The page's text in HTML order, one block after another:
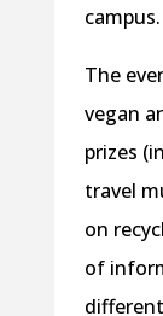
campus.
The
vegan
prizes
travel
on
of